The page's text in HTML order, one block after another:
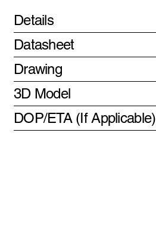
Details
Datasheet
Drawing
3D Model
DOP/ETA (If Applicable)